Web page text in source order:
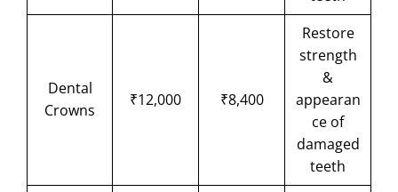
Dental
Crowns
₹12,000 ₹8,400
Restore
strength
&
appearan
ce of
damaged
teeth